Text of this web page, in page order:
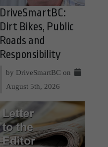
DriveSmartBC:
Dirt Bikes, Public
Roads and
Responsibility
by DriveSmartBC on
August 5th, 2026